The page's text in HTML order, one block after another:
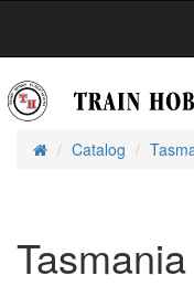
HomeCatalog
Tasmania